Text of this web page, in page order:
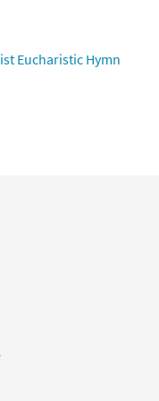
Eucharistic Hymn